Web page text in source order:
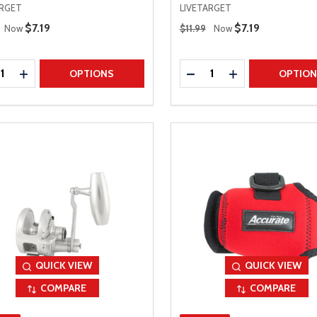
Price
Now Sale Price
$7.19
QUANTITY
INCREASE QUANTITY
OPTIONS
LIVETARGET
Regular Price
$11.99 Now Sale Price
$7.19
Quantity:
DECREASE QUANTITY
INCREASE
QUICK VIEW
COMPARE
QUICK VIEW
COMPARE